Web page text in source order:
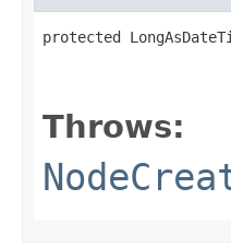
protected
Throws: